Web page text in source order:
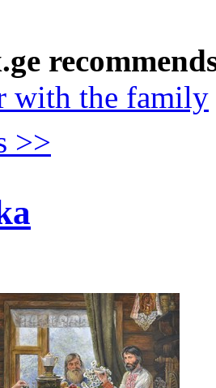
with the family
>>